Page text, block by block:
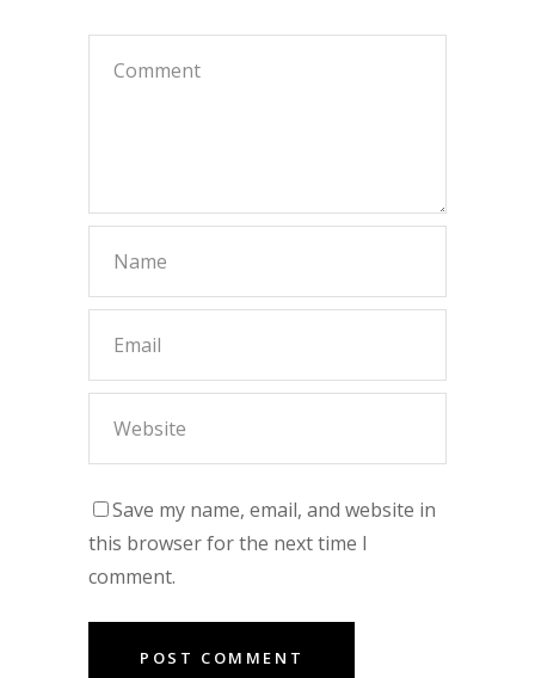
Save my name, email, and website in
this browser for the next time I
comment.